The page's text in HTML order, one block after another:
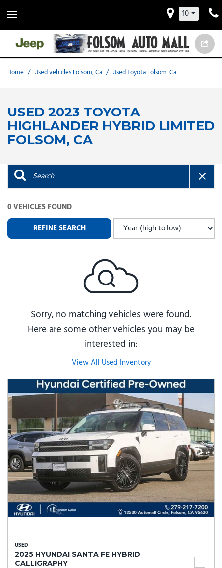
10
Home / Used vehicles Folsom, Ca / Used Toyota Folsom, Ca
USED 2023 TOYOTA
HIGHLANDER HYBRID LIMITED
FOLSOM, CA
0 VEHICLES FOUND
REFINE SEARCH
Sorry, no matching vehicles were found.
Here are some other vehicles you may be
interested in:
View All Used Inventory
USED
2025 HYUNDAI SANTA FE HYBRID
CALLIGRAPHY